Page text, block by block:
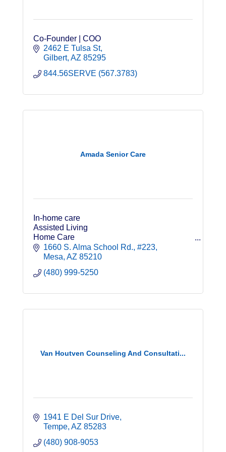
Co-Founder | COO
2462 E Tulsa St
Gilbert AZ 85295
844.56SERVE (567.3783)
Amada Senior Care
In-home care
Assisted Living
Home Care
Long Term Care Insurance
Veterans Benefits for Non-Medical Care
1660 S. Alma School Rd. #223
Mesa AZ 85210
(480) 999-5250
Van Houtven Counseling And Consultati...
1941 E Del Sur Drive
Tempe AZ 85283
(480) 908-9053